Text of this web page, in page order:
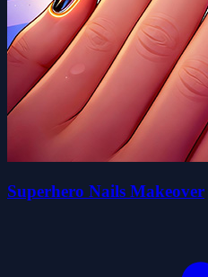
Superhero Nails Makeover